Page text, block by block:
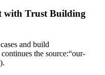
with Trust Building
and build
the source:“our-